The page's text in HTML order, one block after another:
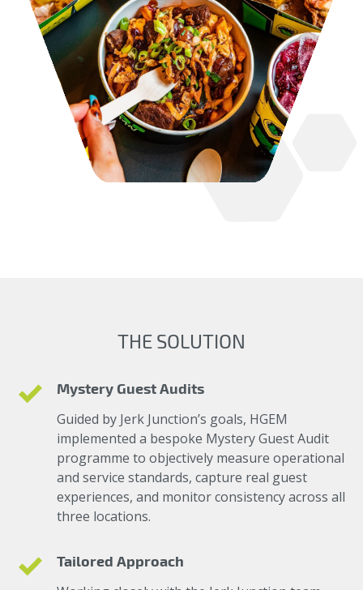
THE SOLUTION
Mystery Guest Audits
Guided by Jerk Junction’s goals, HGEM
implemented a bespoke Mystery Guest Audit
programme to objectively measure operational
and service standards, capture real guest
experiences, and monitor consistency across all
three locations.
Tailored Approach